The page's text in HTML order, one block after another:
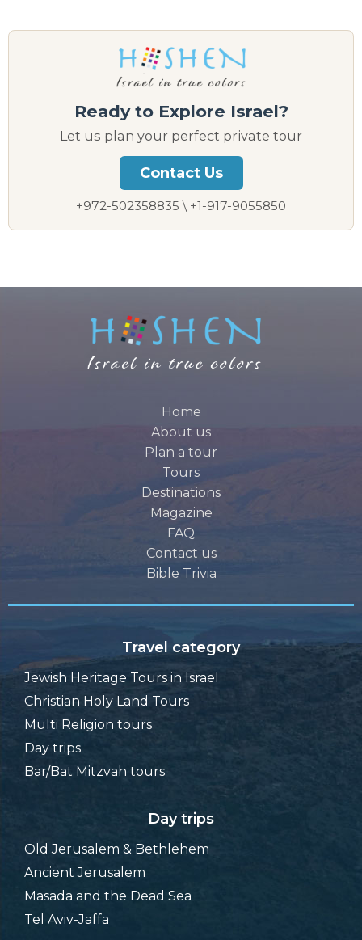
Ready to Explore Israel?
Let us plan your perfect private tour
Contact Us
+972-502358835 \ +1-917-9055850
Home
About us
Plan a tour
Tours
Destinations
Magazine
FAQ
Contact us
Bible Trivia
Travel category
Jewish Heritage Tours in Israel
Christian Holy Land Tours
Multi Religion tours
Day trips
Bar/Bat Mitzvah tours
Day trips
Old Jerusalem & Bethlehem
Ancient Jerusalem
Masada and the Dead Sea
Tel Aviv-Jaffa